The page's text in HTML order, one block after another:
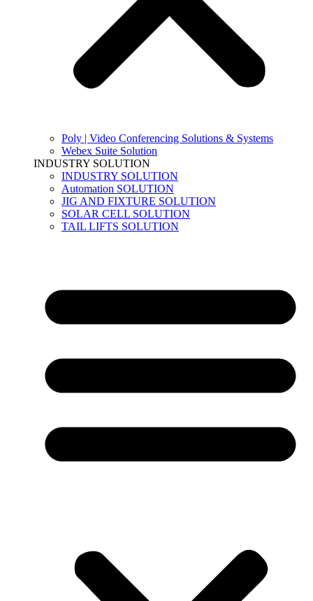
Poly | Video Conferencing Solutions & Systems
Webex Suite Solution
INDUSTRY SOLUTION
INDUSTRY SOLUTION
Automation SOLUTION
JIG AND FIXTURE SOLUTION
SOLAR CELL SOLUTION
TAIL LIFTS SOLUTION